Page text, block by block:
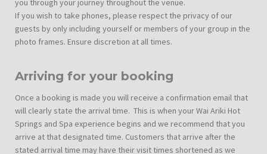
If you wish to take phones, please respect the privacy of our
guests by only including yourself or members of your group in the
photo frames. Ensure discretion at all times.
Arriving for your booking
Once a booking is made you will receive a confirmation email that
will clearly state the arrival time. This is when your Wai Ariki Hot
Springs and Spa experience begins and we recommend that you
arrive at that designated time. Customers that arrive after the
stated arrival time may have their visit times shortened as we